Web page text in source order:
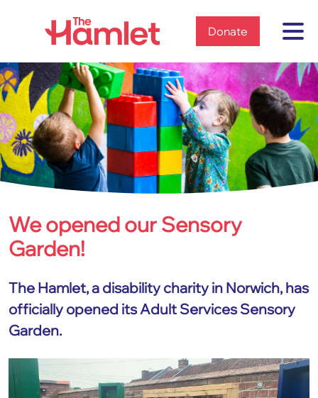
HomeDonate
Home
News & views
2023
We opened our Sensory
Garden!
The Hamlet, a disability charity in Norwich, has
officially opened its Adult Services Sensory
Garden.